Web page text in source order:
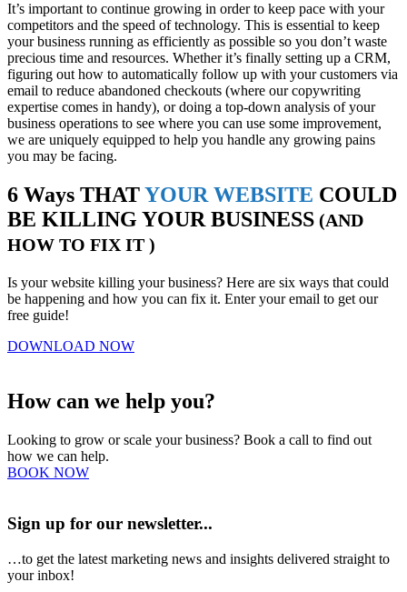
It’s important to continue growing in order to keep pace with your
competitors and the speed of technology. This is essential to keep
your business running as efficiently as possible so you don’t waste
precious time and resources. Whether it’s finally setting up a CRM,
figuring out how to automatically follow up with your customers via
email to reduce abandoned checkouts (where our copywriting
expertise comes in handy), or doing a top-down analysis of your
business operations to see where you can use some improvement,
we are uniquely equipped to help you handle any growing pains
you may be facing.
6 Ways THATYOUR WEBSITE COULD
BE KILLING YOUR BUSINESS (AND
HOW TO FIX IT )
Is your website killing your business? Here are six ways that could
be happening and how you can fix it. Enter your email to get our
free guide!
DOWNLOAD NOW
How can we help you?
Looking to grow or scale your business? Book a call to find out
how we can help.
BOOK NOW
Sign up for our newsletter...
…to get the latest marketing news and insights delivered straight to
your inbox!